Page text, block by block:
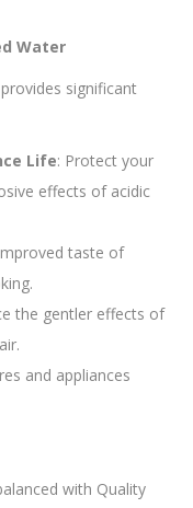
Water
significant
Life: Protect your
effects of acidic
taste of
the gentler effects of
and appliances
with Quality